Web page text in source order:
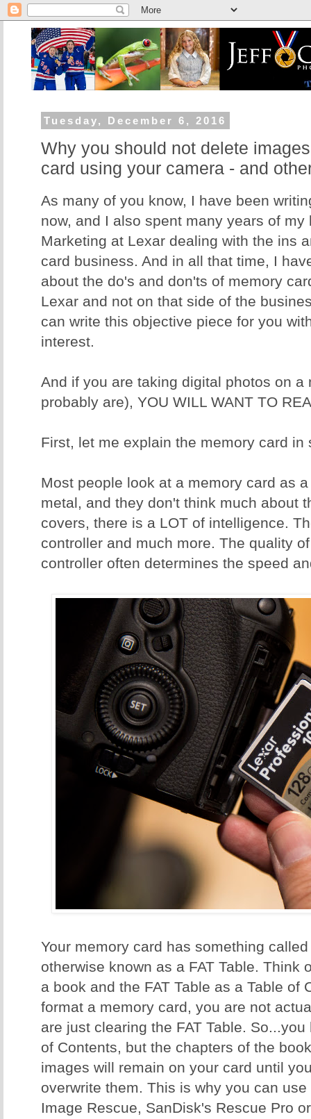
Tuesday, December 6, 2016
Why you should not delete
card using your camera - and
As many of you know, I have been
now, and I also spent many years of my
Marketing at Lexar dealing with the ins
card business. And in all that time, I
about the do's and don'ts of memory
Lexar and not on that side of the
can write this objective piece for you
interest.
And if you are taking digital photos on a
probably are), YOU WILL WANT TO
First, let me explain the memory card
Most people look at a memory card as
metal, and they don't think much about
covers, there is a LOT of intelligence.
controller and much more. The quality
controller often determines the speed
Your memory card has something
otherwise known as a FAT Table. Think
a book and the FAT Table as a Table of
format a memory card, you are not
are just clearing the FAT Table.
of Contents, but the chapters of the
images will remain on your card until
overwrite them. This is why you can
Image Rescue, SanDisk's Rescue Pro